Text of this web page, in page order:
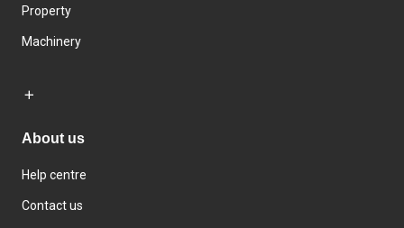
Property
Machinery
About us
Help centre
Contact us